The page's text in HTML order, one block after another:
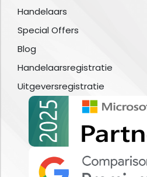
Handelaars
Special Offers
Blog
Handelaarsregistratie
Uitgeversregistratie